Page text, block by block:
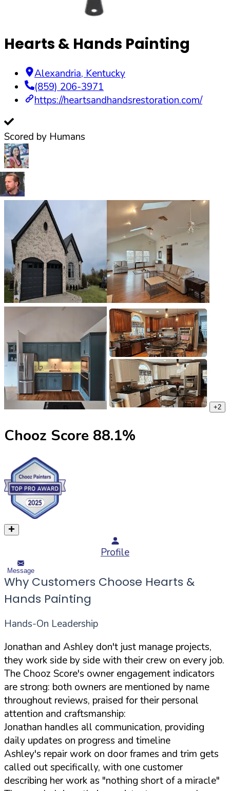
Hearts & Hands Painting
Alexandria, Kentucky
(859) 206-3971
https://heartsandhandsrestoration.com/
Scored by Humans
+2
Chooz Score 88.1%
Profile
Message
Why Customers Choose Hearts &
Hands Painting
Hands-On Leadership
Jonathan and Ashley don't just manage projects,
they work side by side with their crew on every job.
The Chooz Score's owner engagement indicators
are strong: both owners are mentioned by name
throughout reviews, praised for their personal
attention and craftsmanship:
Jonathan handles all communication, providing
daily updates on progress and timeline
Ashley's repair work on door frames and trim gets
called out specifically, with one customer
describing her work as "nothing short of a miracle"